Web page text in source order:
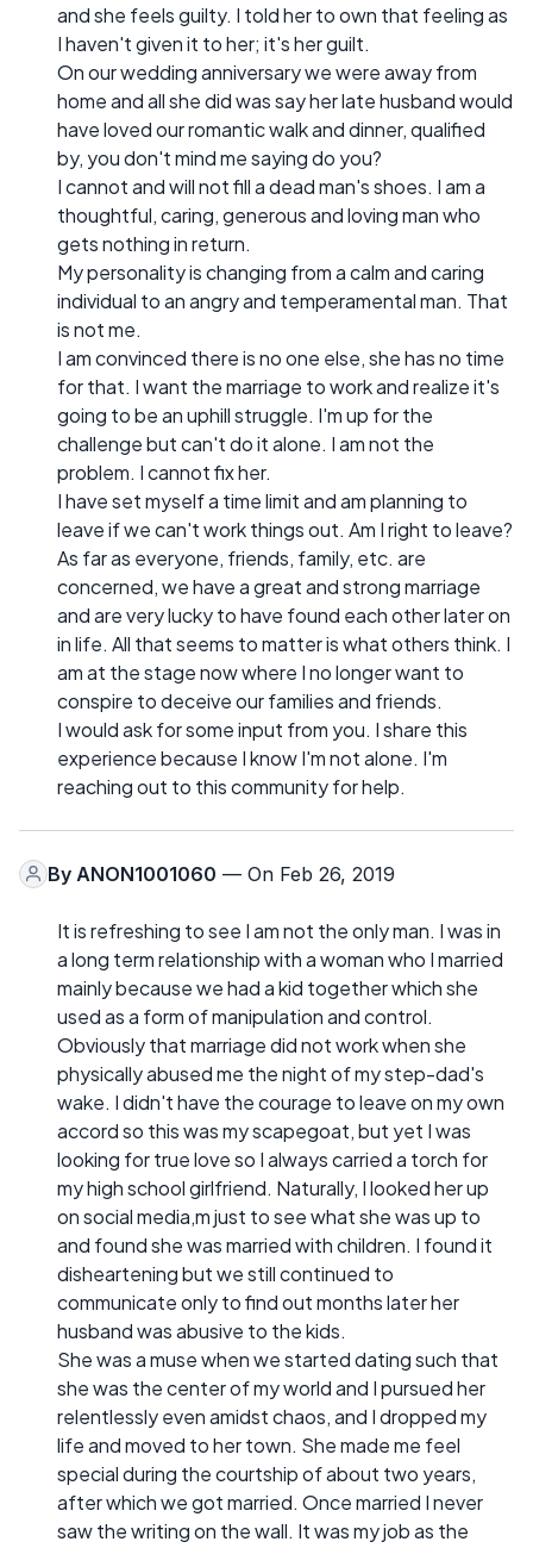
and she feels guilty. I told her to own that feeling as
I haven't given it to her; it's her guilt.
On our wedding anniversary we were away from
home and all she did was say her late husband would
have loved our romantic walk and dinner, qualified
by, you don't mind me saying do you?
I cannot and will not fill a dead man's shoes. I am a
thoughtful, caring, generous and loving man who
gets nothing in return.
My personality is changing from a calm and caring
individual to an angry and temperamental man. That
is not me.
I am convinced there is no one else, she has no time
for that. I want the marriage to work and realize it's
going to be an uphill struggle. I'm up for the
challenge but can't do it alone. I am not the
problem. I cannot fix her.
I have set myself a time limit and am planning to
leave if we can't work things out. Am I right to leave?
As far as everyone, friends, family, etc. are
concerned, we have a great and strong marriage
and are very lucky to have found each other later on
in life. All that seems to matter is what others think. I
am at the stage now where I no longer want to
conspire to deceive our families and friends.
I would ask for some input from you. I share this
experience because I know I'm not alone. I'm
reaching out to this community for help.
By ANON1001060 — On Feb 26, 2019
It is refreshing to see I am not the only man. I was in
a long term relationship with a woman who I married
mainly because we had a kid together which she
used as a form of manipulation and control.
Obviously that marriage did not work when she
physically abused me the night of my step-dad's
wake. I didn't have the courage to leave on my own
accord so this was my scapegoat, but yet I was
looking for true love so I always carried a torch for
my high school girlfriend. Naturally, I looked her up
on social media,m just to see what she was up to
and found she was married with children. I found it
disheartening but we still continued to
communicate only to find out months later her
husband was abusive to the kids.
She was a muse when we started dating such that
she was the center of my world and I pursued her
relentlessly even amidst chaos, and I dropped my
life and moved to her town. She made me feel
special during the courtship of about two years,
after which we got married. Once married I never
saw the writing on the wall. It was my job as the